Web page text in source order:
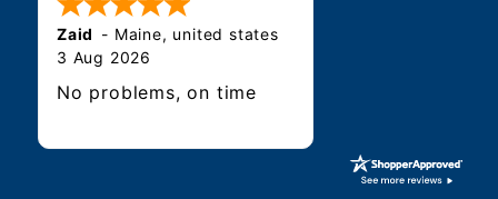
Zaid - Maine, united states
3 Aug 2026
No problems, on time